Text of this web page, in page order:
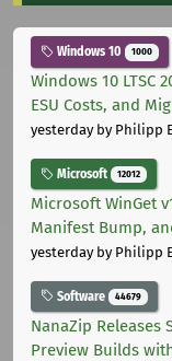
Windows 10 1000
Windows 10 LTSC
ESU Costs, and
yesterdayby Philipp
Microsoft 12012
Microsoft WinGet
Manifest Bump,
yesterdayby Philipp
Software 44679
NanaZip Releases
Preview Builds